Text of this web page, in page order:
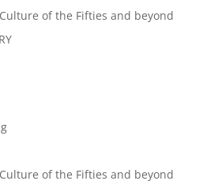
of the Fifties and beyond
of the Fifties and beyond